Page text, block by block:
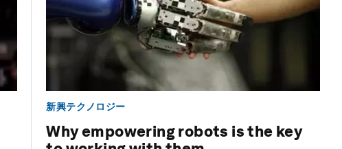
新興テクノロジー
Why empowering robots is the key